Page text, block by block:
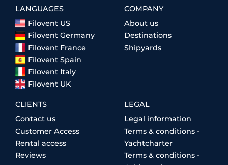
LANGUAGES
Filovent US
Filovent Germany
Filovent France
Filovent Spain
Filovent Italy
Filovent UK
COMPANY
About us
Destinations
Shipyards
CLIENTS
Contact us
Customer Access
Rental access
Reviews
LEGAL
Legal information
Terms & conditions -
Yachtcharter
Terms & conditions -